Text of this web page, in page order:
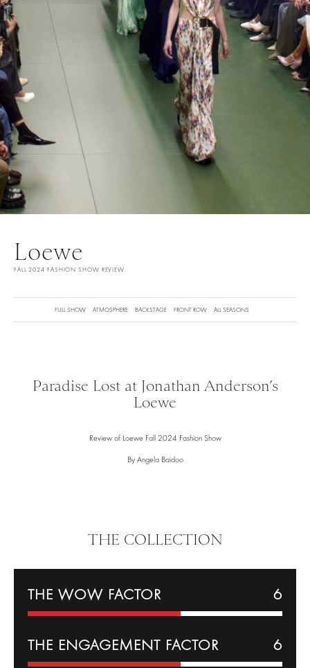
Loewe
FALL 2024 FASHION SHOW REVIEW
FULL SHOW ATMOSPHERE BACKSTAGE FRONT ROW ALL SEASONS
Paradise Lost at Jonathan Anderson’s
Loewe
Review of Loewe Fall 2024 Fashion Show
By Angela Baidoo
THE COLLECTION
THE WOW FACTOR 6
THE ENGAGEMENT FACTOR 6